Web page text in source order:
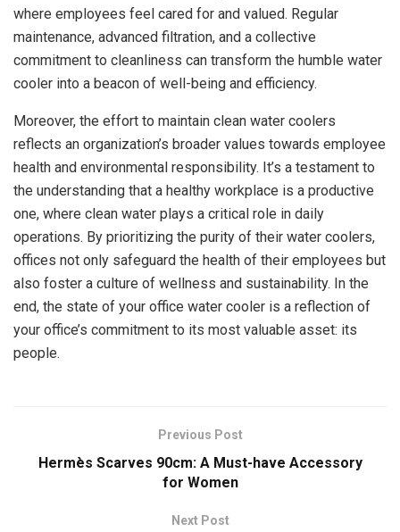
where employees feel cared for and valued. Regular
maintenance, advanced filtration, and a collective
commitment to cleanliness can transform the humble water
cooler into a beacon of well-being and efficiency.
Moreover, the effort to maintain clean water coolers
reflects an organization’s broader values towards employee
health and environmental responsibility. It’s a testament to
the understanding that a healthy workplace is a productive
one, where clean water plays a critical role in daily
operations. By prioritizing the purity of their water coolers,
offices not only safeguard the health of their employees but
also foster a culture of wellness and sustainability. In the
end, the state of your office water cooler is a reflection of
your office’s commitment to its most valuable asset: its
people.
Previous Post
Hermès Scarves 90cm: A Must-have Accessory
for Women
Next Post